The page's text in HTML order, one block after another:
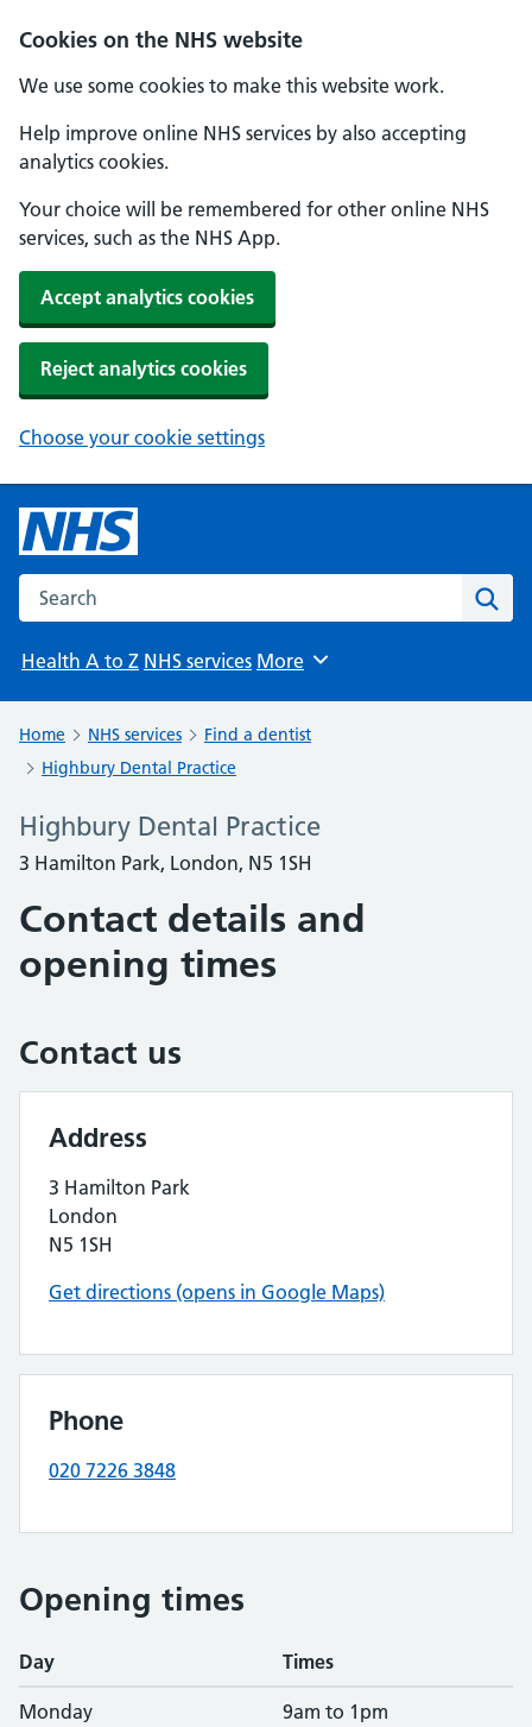
Cookies on the NHS website
We use some cookies to make this website work.
Help improve online NHS services by also accepting
analytics cookies.
Your choice will be remembered for other online NHS
services, such as the NHS App.
Accept analytics cookies
Reject analytics cookies
Choose your cookie settings
Search the NHS website
Health A to Z NHS services Browse
More
Home NHS services
Find a dentist
Highbury Dental Practice
Highbury Dental Practice
3 Hamilton Park, London, N5 1SH
Contact details and
opening times
Contact us
Address
3 Hamilton Park
London
N5 1SH
Get directions (opens in Google Maps)
Phone
020 7226 3848
Opening times
Day Times
Monday
9am to 1pm